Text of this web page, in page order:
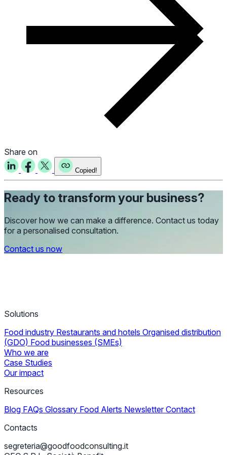
Share on
Copied!
Ready to transform your business?
Discover how we can make a difference. Contact us today
for a personalised consultation.
Contact us now
Solutions
Food industry Restaurants and hotels Organised distribution
(GDO) Food businesses (SMEs)
Who we are
Case Studies
Our impact
Resources
Blog FAQs Glossary Food Alerts NewsletterContact
Contacts
segreteria@goodfoodconsulting.it